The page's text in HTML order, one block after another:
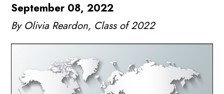
September 08, 2022
By Olivia Reardon, Class of 2022